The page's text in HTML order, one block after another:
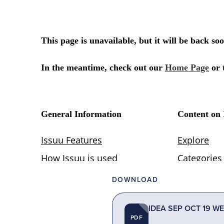
DOWNLOAD
PDF
IDEA SEP OCT 19